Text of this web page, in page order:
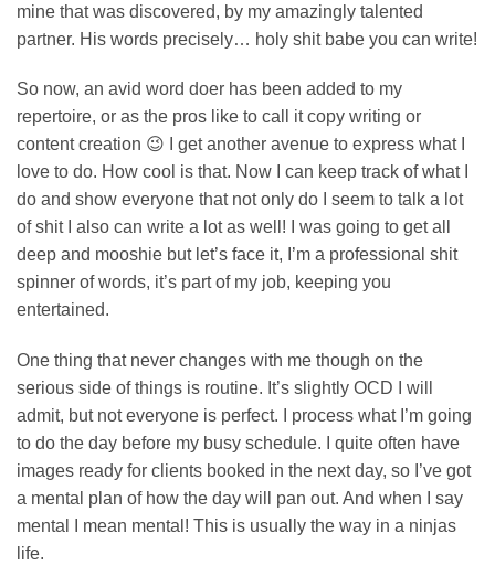
mine that was discovered, by my amazingly talented
partner. His words precisely… holy shit babe you can write!
So now, an avid word doer has been added to my
repertoire, or as the pros like to call it copy writing or
content creation 😉 I get another avenue to express what I
love to do. How cool is that. Now I can keep track of what I
do and show everyone that not only do I seem to talk a lot
of shit I also can write a lot as well! I was going to get all
deep and mooshie but let’s face it, I’m a professional shit
spinner of words, it’s part of my job, keeping you
entertained.
One thing that never changes with me though on the
serious side of things is routine. It’s slightly OCD I will
admit, but not everyone is perfect. I process what I’m going
to do the day before my busy schedule. I quite often have
images ready for clients booked in the next day, so I’ve got
a mental plan of how the day will pan out. And when I say
mental I mean mental! This is usually the way in a ninjas
life.